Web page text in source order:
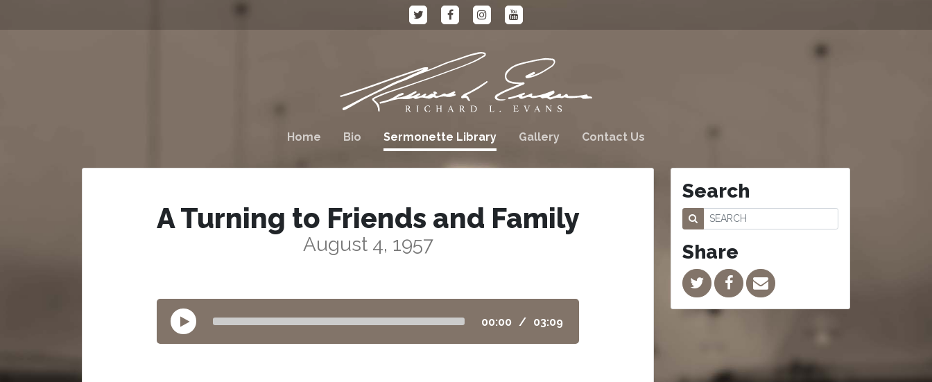
Home Bio Sermonette Library Gallery Contact Us
A Turning to Friends and Family
August 4, 1957
00:00 / 03:09
Search
Share